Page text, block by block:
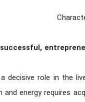
decisive role in the
and energy requires